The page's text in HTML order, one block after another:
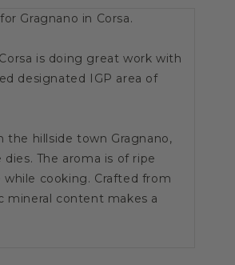
Gragnano in Corsa.
is doing great work with
designated IGP area of
the hillside town Gragnano,
The aroma is of ripe
cooking. Crafted from
mineral content makes a